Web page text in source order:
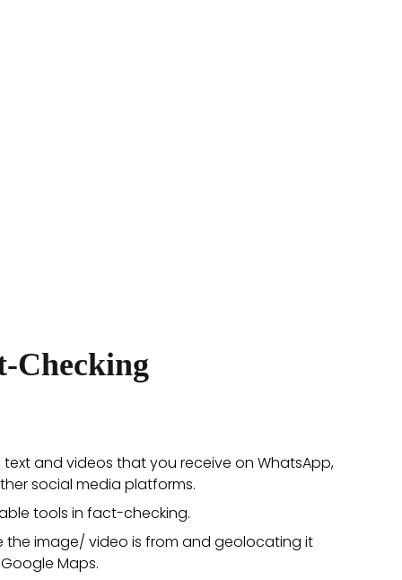
Checking
text and videos that you receive on WhatsApp,
social media platforms.
tools in fact-checking.
the image/ video is from and geolocating it
Maps.